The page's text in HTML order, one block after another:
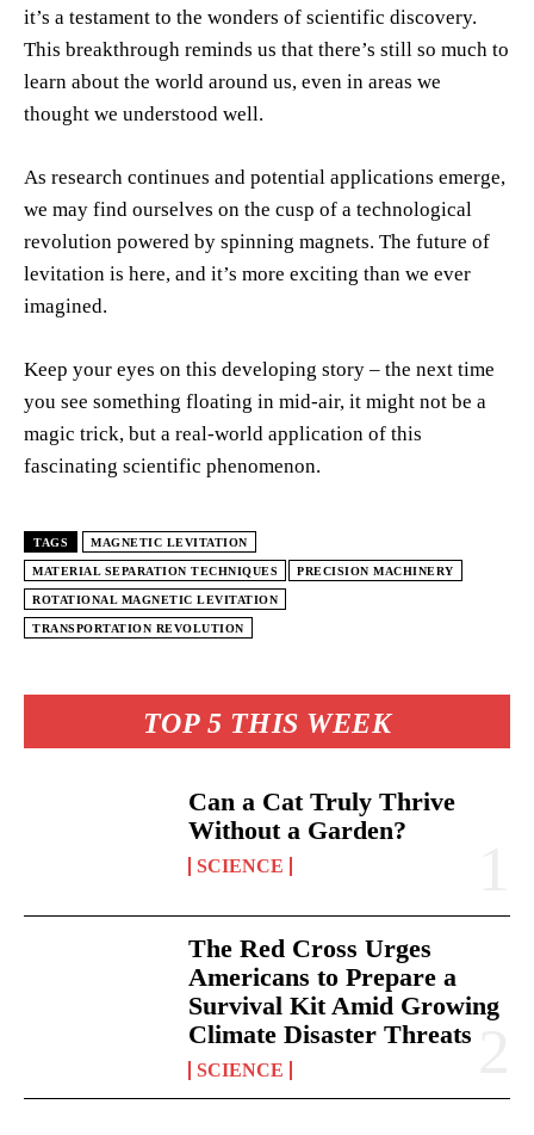
TOP 5 THIS WEEK
Can a Cat Truly Thrive
Without a Garden?
SCIENCE
The Red Cross Urges
Americans to Prepare a
Survival Kit Amid Growing
Climate Disaster Threats
SCIENCE
it’s a testament to the wonders of scientific discovery.
This breakthrough reminds us that there’s still so much to
learn about the world around us, even in areas we
thought we understood well.
As research continues and potential applications emerge,
we may find ourselves on the cusp of a technological
revolution powered by spinning magnets. The future of
levitation is here, and it’s more exciting than we ever
imagined.
Keep your eyes on this developing story – the next time
you see something floating in mid-air, it might not be a
magic trick, but a real-world application of this
fascinating scientific phenomenon.
TAGS MAGNETIC LEVITATION
MATERIAL SEPARATION TECHNIQUES PRECISION MACHINERY
ROTATIONAL MAGNETIC LEVITATION
TRANSPORTATION REVOLUTION